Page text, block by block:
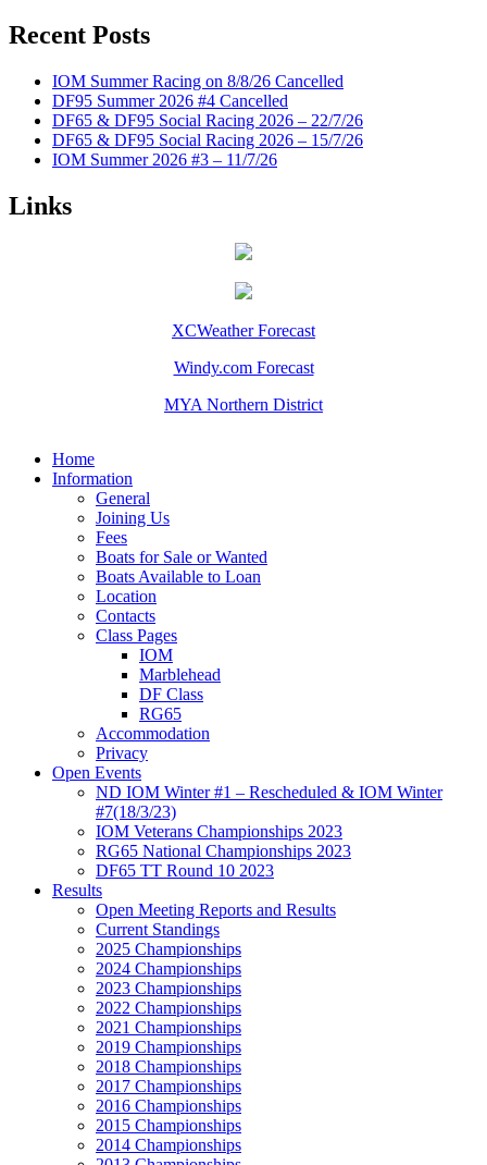
Recent Posts
IOM Summer Racing on 8/8/26 Cancelled
DF95 Summer 2026 #4 Cancelled
DF65 & DF95 Social Racing 2026 – 22/7/26
DF65 & DF95 Social Racing 2026 – 15/7/26
IOM Summer 2026 #3 – 11/7/26
Links
XCWeather Forecast
Windy.com Forecast
MYA Northern District
Home
Information
General
Joining Us
Fees
Boats for Sale or Wanted
Boats Available to Loan
Location
Contacts
Class Pages
IOM
Marblehead
DF Class
RG65
Accommodation
Privacy
Open Events
ND IOM Winter #1 – Rescheduled & IOM Winter
#7(18/3/23)
IOM Veterans Championships 2023
RG65 National Championships 2023
DF65 TT Round 10 2023
Results
Open Meeting Reports and Results
Current Standings
2025 Championships
2024 Championships
2023 Championships
2022 Championships
2021 Championships
2019 Championships
2018 Championships
2017 Championships
2016 Championships
2015 Championships
2014 Championships